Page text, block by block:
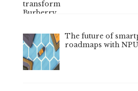
The future of
roadmaps with